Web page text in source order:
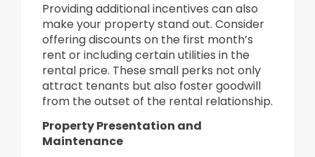
Providing additional incentives can also
make your property stand out. Consider
offering discounts on the first month’s
rent or including certain utilities in the
rental price. These small perks not only
attract tenants but also foster goodwill
from the outset of the rental relationship.
Property Presentation and
Maintenance